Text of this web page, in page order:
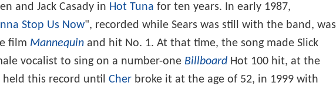
and Jack Casady in Hot Tuna for ten years. In early 1987,
Stop Us Now", recorded while Sears was still with the band, was
film Mannequin and hit No. 1. At that time, the song made Slick
vocalist to sing on a number-one Billboard Hot 100 hit, at the
held this record until Cher broke it at the age of 52, in 1999 with